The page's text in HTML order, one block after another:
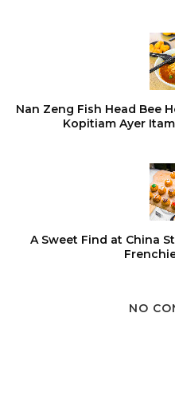
Nan Zeng Fish Head Bee
Kopitiam Ayer Itam
A Sweet Find at China
NO